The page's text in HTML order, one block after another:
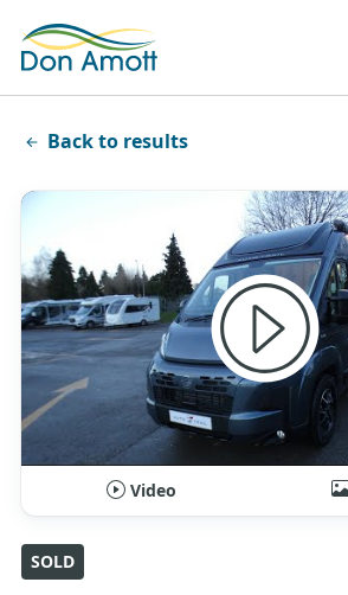
Back to results
Video
SOLD